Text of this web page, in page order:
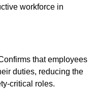
workforce in
that employees
duties, reducing the
critical roles.